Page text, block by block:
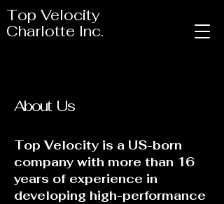
Top Velocity
Charlotte Inc.
About Us
Top Velocity is a US-born
company with more than 16
years of experience in
developing high-performance